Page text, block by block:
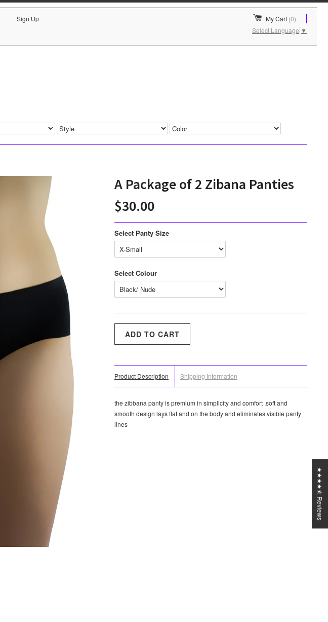
Sign Up My Cart (0)
Select Language ▼
A Package of 2 Zibana Panties
$30.00
Select Panty Size
Select Colour
Product Description Shipping Information
the zibbana panty is premium in simplicity and comfort ,soft and
smooth design lays flat and on the body and eliminates visible panty
lines
★★★★⯪ Reviews